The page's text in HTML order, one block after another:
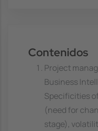
Contenidos
Project
Business
Specificities
(need for
stage),